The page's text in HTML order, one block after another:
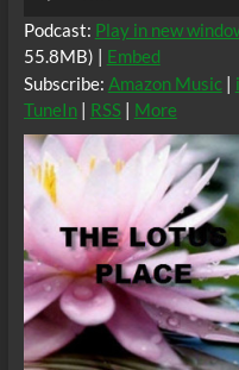
Player
Podcast: Play in new
55.8MB) | Embed
Subscribe: Amazon Music |
TuneIn| RSS| More